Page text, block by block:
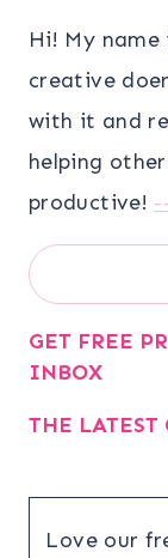
Hi! My
creative
with it and
helping
productive!
Search
GET FREE
INBOX
THE LATEST
Love our